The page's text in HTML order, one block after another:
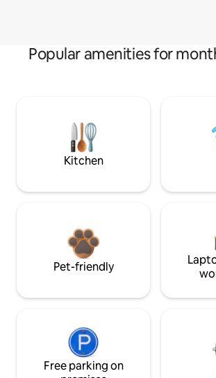
Popular amenities for
Kitchen
Pet-friendly
Free parking on